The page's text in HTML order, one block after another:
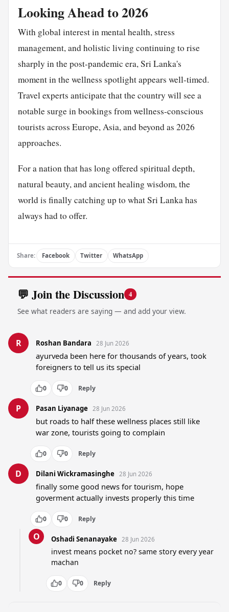
Looking Ahead to 2026
With global interest in mental health, stress
management, and holistic living continuing to rise
sharply in the post-pandemic era, Sri Lanka's
moment in the wellness spotlight appears well-timed.
Travel experts anticipate that the country will see a
notable surge in bookings from wellness-conscious
tourists across Europe, Asia, and beyond as 2026
approaches.
For a nation that has long offered spiritual depth,
natural beauty, and ancient healing wisdom, the
world is finally catching up to what Sri Lanka has
always had to offer.
Share: Facebook Twitter WhatsApp
💬 Join the Discussion 4
See what readers are saying — and add your view.
R Roshan Bandara 28 Jun 2026
ayurveda been here for thousands of years, took
foreigners to tell us its special
0 0 Reply
P Pasan Liyanage 28 Jun 2026
but roads to half these wellness places still like
war zone, tourists going to complain
0 0 Reply
D Dilani Wickramasinghe 28 Jun 2026
finally some good news for tourism, hope
goverment actually invests properly this time
0 0 Reply
O Oshadi Senanayake 28 Jun 2026
invest means pocket no? same story every year
machan
0 0 Reply